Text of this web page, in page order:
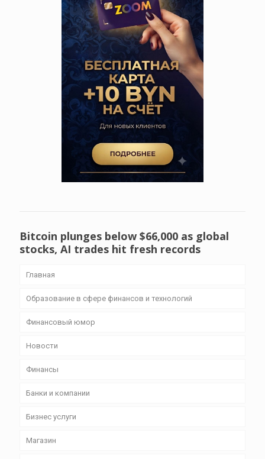
Bitcoin plunges below $66,000 as global
stocks, AI trades hit fresh records
Главная
Образование в сфере финансов и технологий
Финансовый юмор
Новости
Финансы
Банки и компании
Бизнес уcлуги
Магазин